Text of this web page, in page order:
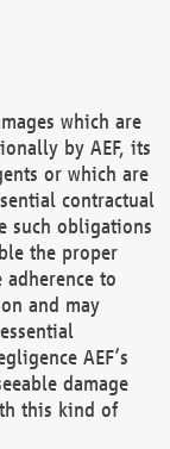
which are
by AEF, its
or which are
contractual
such obligations
the proper
to
and may
AEF’s
damage
this kind of